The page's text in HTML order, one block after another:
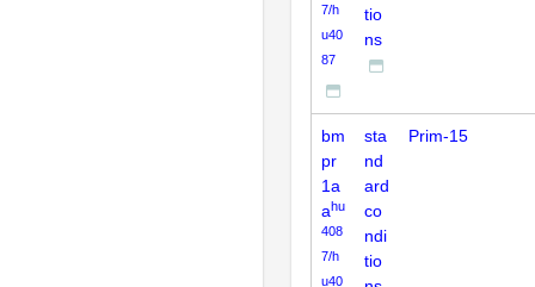
7/h
u40
87
tio
ns
bm
pr
1a
ahu
408
7/h
u40
sta
nd
ard
co
ndi
tio
Prim-15